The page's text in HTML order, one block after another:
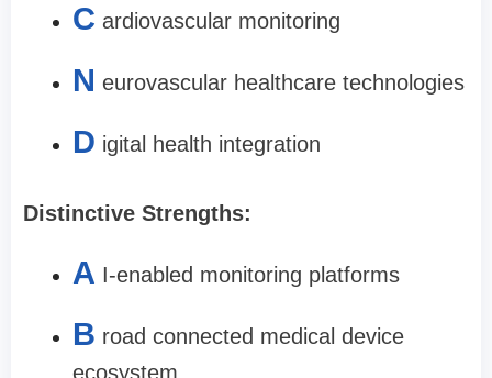
C ardiovascular monitoring
N eurovascular healthcare technologies
D igital health integration
Distinctive Strengths:
A I-enabled monitoring platforms
B road connected medical device
ecosystem